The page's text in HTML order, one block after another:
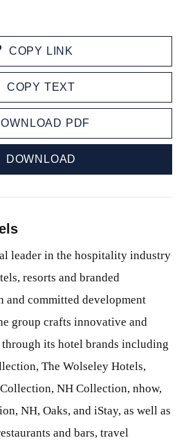
COPY LINK
COPY TEXT
PDF
DOWNLOAD
leader in the hospitality industry
resorts and branded
and committed development
group crafts innovative and
its hotel brands including
The Wolseley Hotels,
NH Collection, nhow,
NH, Oaks, and iStay, as well as
and bars, travel